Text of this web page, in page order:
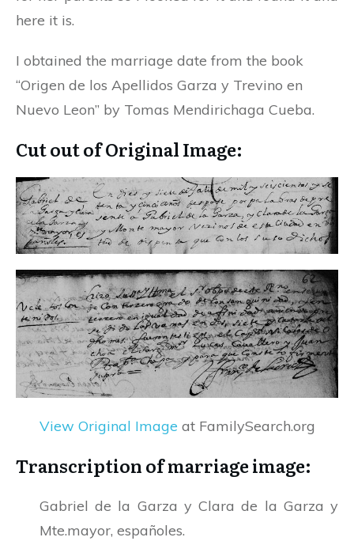
here it is.
I obtained the marriage date from the book
“Origen de los Apellidos Garza y Trevino en
Nuevo Leon” by Tomas Mendirichaga Cueba.
Cut out of Original Image:
View Original Image at FamilySearch.org
Transcription of marriage image:
Gabriel de la Garza y Clara de la Garza y
Mte.mayor, españoles.